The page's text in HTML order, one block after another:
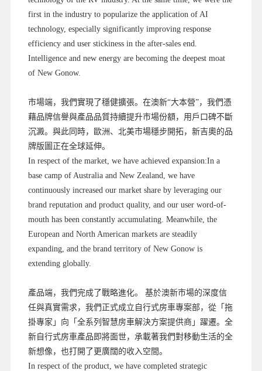
first in the industry to popularize the application of AI
technology, especially significantly improving response
efficiency and user stickiness in the after-sales end.
Intelligence and new energy are becoming the deepest moat
of New Gonow.
市場端，我們實現了穩健擴張。在澳新“大本營”，我們憑
藉品牌信譽與產品品質持續提升市場份額，用戶口碑不斷
沉澱。與此同時，歐洲、北美市場穩步開拓，新吉奧的品
牌版圖正在全球延伸。
In respect of the market, we have achieved expansion:In a
base camp of Australia and New Zealand, we have
continuously increased our market share by leveraging our
brand reputation and product quality, and our user word-of-
mouth has been constantly accumulating. Meanwhile, the
European and North American markets are steadily
expanding, and the brand territory of New Gonow is
extending globally.
產品端，我們完成了戰略進化。 基於澳新市場的深度信
任與真實需求，我們正式成立自行式房車專案部，從「拖
掛專家」向「全系列智慧房車解決方案提供商」躍遷。全
新自行式房車產品即將面世，承載著我們對移動生活的全
新想像，也打開了更廣闊的收入空間。
In respect of the product, we have completed strategic